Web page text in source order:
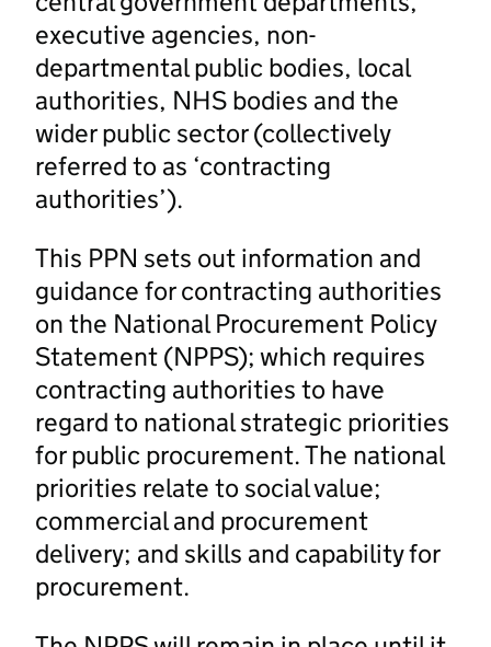
executive agencies, non-
departmental public bodies, local
authorities, NHS bodies and the
wider public sector (collectively
referred to as ‘contracting
authorities’).
This PPN sets out information and
guidance for contracting authorities
on the National Procurement Policy
Statement (NPPS); which requires
contracting authorities to have
regard to national strategic priorities
for public procurement. The national
priorities relate to social value;
commercial and procurement
delivery; and skills and capability for
procurement.